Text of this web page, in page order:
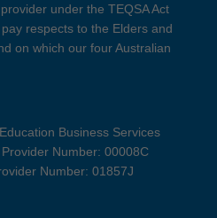
under the TEQSA Act
respects to the Elders and
on which our four Australian
Business Services
Number: 00008C
Number: 01857J